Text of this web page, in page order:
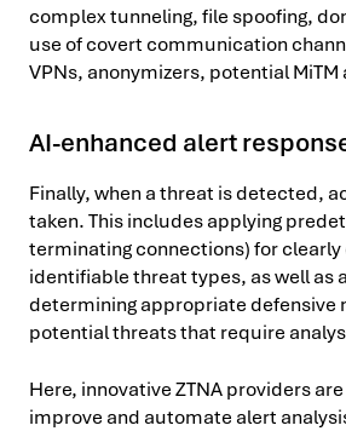
complex tunneling, file spoofing,
use of covert communication
VPNs, anonymizers, potential
AI-enhanced alert
Finally, when a threat is detected,
taken. This includes applying
terminating connections) for
identifiable threat types, as well as
determining appropriate defensive
potential threats that require
Here, innovative ZTNA providers
improve and automate alert